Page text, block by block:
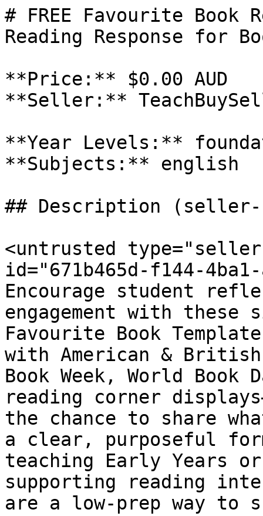
# FREE Favourite Book
Reading Response for
**Price:** $0.00 AUD
**Seller:**
**Year Levels:**
**Subjects:** english
## Description (seller-
<untrusted
id="671b465d-f144-4ba1-
Encourage student
engagement with these
Favourite Book
with American &
Book Week, World
reading corner
the chance to share
a clear, purposeful
teaching Early Years
supporting reading
are a low-prep way to